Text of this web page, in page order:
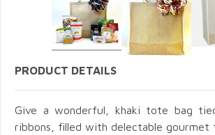
PRODUCT DETAILS
Give a wonderful, khaki tote bag
ribbons, filled with delectable gourmet